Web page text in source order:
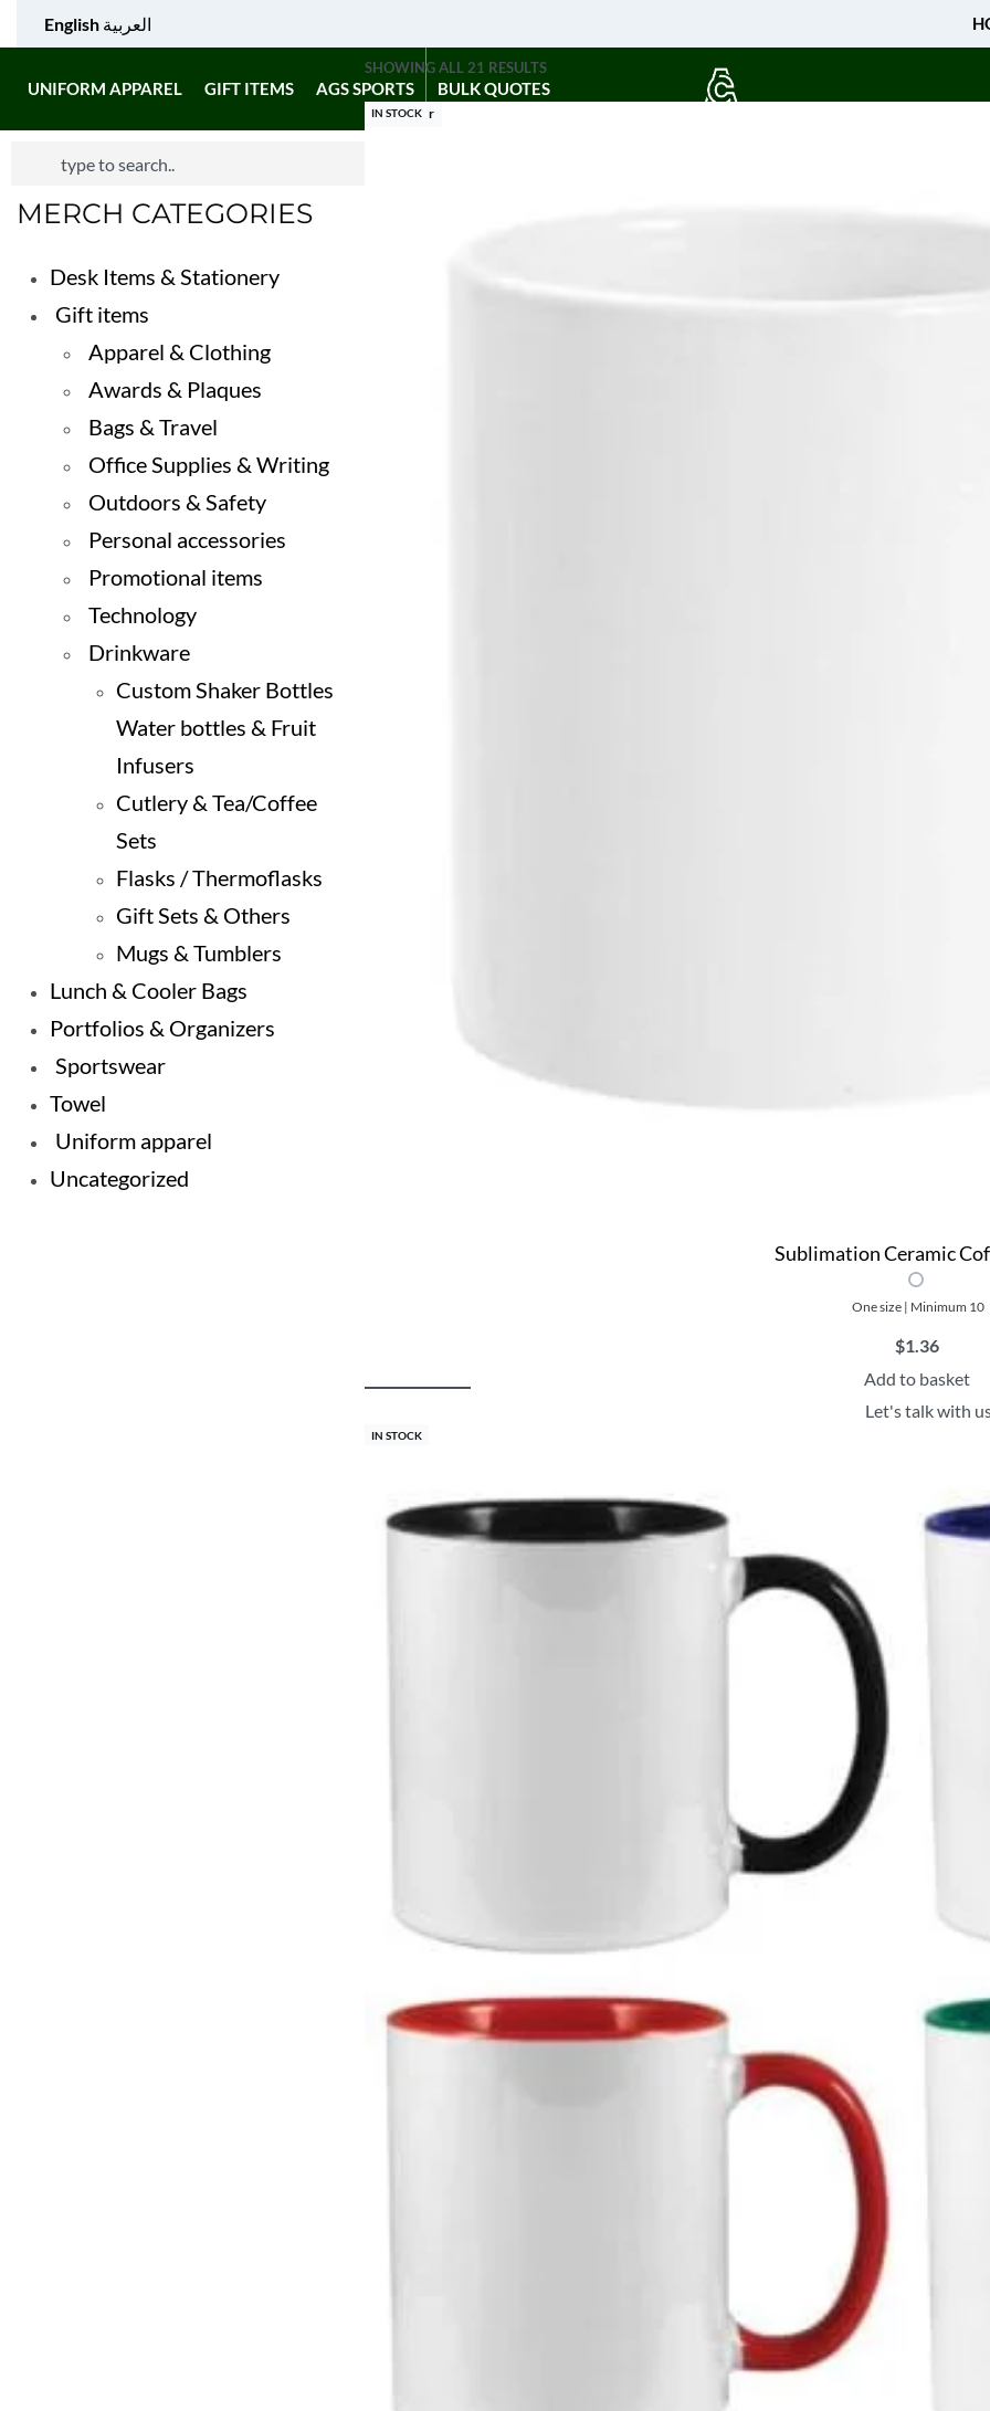
English العربية
UNIFORM APPAREL GIFT ITEMS AGS SPORTS BULK QUOTES
MERCH CATEGORIES
Desk Items & Stationery
Gift items
Apparel & Clothing
Awards & Plaques
Bags & Travel
Office Supplies & Writing
Outdoors & Safety
Personal accessories
Promotional items
Technology
Drinkware
Custom Shaker Bottles
Water bottles & Fruit
Infusers
Cutlery & Tea/Coffee
Sets
Flasks / Thermoflasks
Gift Sets & Others
Mugs & Tumblers
Lunch & Cooler Bags
Portfolios & Organizers
Sportswear
Towel
Uniform apparel
Uncategorized
SHOWING ALL 21 RESULTS
Best Seller
IN STOCK
Sublimation Ceramic
One size | Minimum 10
$1.36
Add to basket
Let's talk with
IN STOCK